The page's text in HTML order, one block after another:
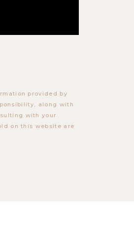
provided by
along with
with your
on this website are